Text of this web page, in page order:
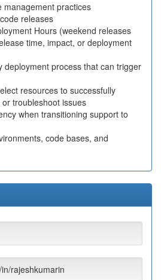
management practices
releases
Hours (weekend releases
time, impact, or deployment
deployment process that can trigger
resources to successfully
troubleshoot issues
when transitioning support to
code bases, and
rajeshkumarin